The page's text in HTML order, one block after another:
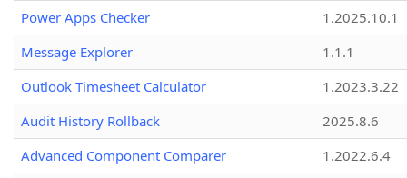
Power Apps Checker
1.2025.10.1
Message Explorer
1.1.1
Outlook Timesheet Calculator
1.2023.3.22
Audit History Rollback
2025.8.6
Advanced Component Comparer
1.2022.6.4